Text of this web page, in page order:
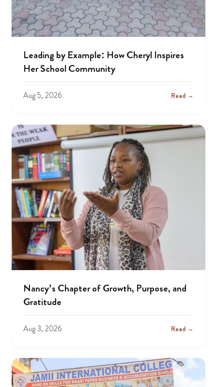
Leading by Example: How Cheryl Inspires
Her School Community
Aug 5, 2026 Read →
Nancy’s Chapter of Growth, Purpose, and
Gratitude
Aug 3, 2026 Read →